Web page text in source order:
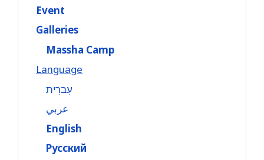
Event
Galleries
Massha Camp
Language
עִברִית
عربي
English
Русский